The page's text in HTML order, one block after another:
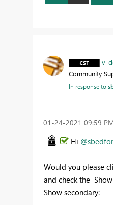
v-
Community
In response to
‎01-24-2021 09:59
Hi
Would you please
and check the
Show secondary: